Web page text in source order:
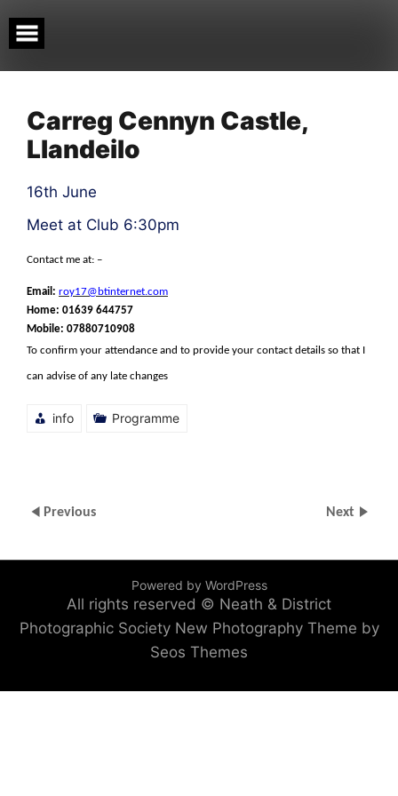
to
content
Carreg Cennyn Castle,
Llandeilo
16th June
Meet at Club 6:30pm
Contact me at: –
Email: roy17@btinternet.com
Home: 01639 644757
Mobile: 07880710908
To confirm your attendance and to provide your contact details so that I
can advise of any late changes
info Programme
Previous Next
Powered by WordPress
All rights reserved © Neath & District
Photographic Society New Photography Theme by
Seos Themes